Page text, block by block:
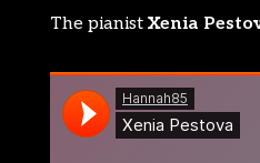
The pianist Xenia